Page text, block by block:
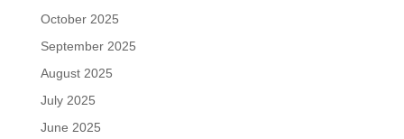
October 2025
September 2025
August 2025
July 2025
June 2025